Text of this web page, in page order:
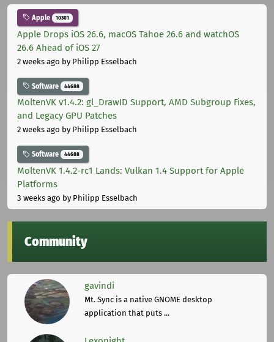
Apple 10301
Apple Drops iOS 26.6, macOS Tahoe 26.6 and watchOS
26.6 Ahead of iOS 27
2 weeks ago by Philipp Esselbach
Software 44688
MoltenVK v1.4.2: gl_DrawID Support, AMD Subgroup Fixes,
and Legacy GPU Patches
2 weeks ago by Philipp Esselbach
Software 44688
MoltenVK 1.4.2-rc1 Lands: Vulkan 1.4 Support for Apple
Platforms
3 weeks ago by Philipp Esselbach
Community
gavindi
Mt. Sync is a native GNOME desktop
application that puts ...